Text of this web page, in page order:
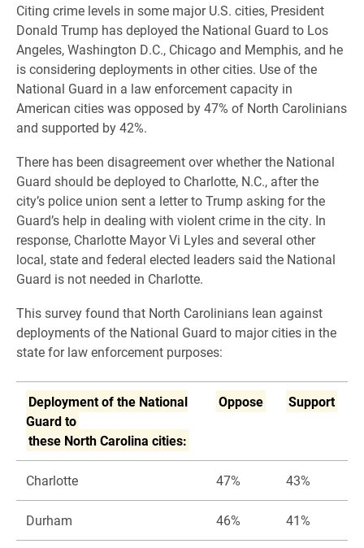
Citing crime levels in some major U.S. cities, President
Donald Trump has deployed the National Guard to Los
Angeles, Washington D.C., Chicago and Memphis, and he
is considering deployments in other cities. Use of the
National Guard in a law enforcement capacity in
American cities was opposed by 47% of North Carolinians
and supported by 42%.
There has been disagreement over whether the National
Guard should be deployed to Charlotte, N.C., after the
city’s police union sent a letter to Trump asking for the
Guard’s help in dealing with violent crime in the city. In
response, Charlotte Mayor Vi Lyles and several other
local, state and federal elected leaders said the National
Guard is not needed in Charlotte.
This survey found that North Carolinians lean against
deployments of the National Guard to major cities in the
state for law enforcement purposes:
Deployment of the National
Guard to
these North Carolina cities:
Oppose Support
Charlotte 47% 43%
Durham 46% 41%